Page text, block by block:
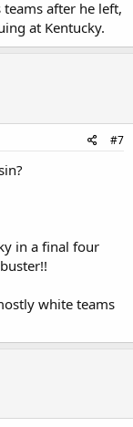
after he left,
at Kentucky.
#7
in a final four
white teams